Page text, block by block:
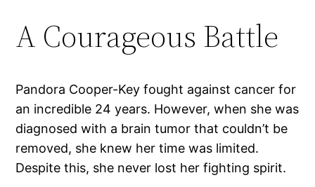
A Courageous Battle
Pandora Cooper-Key fought against cancer for
an incredible 24 years. However, when she was
diagnosed with a brain tumor that couldn’t be
removed, she knew her time was limited.
Despite this, she never lost her fighting spirit.